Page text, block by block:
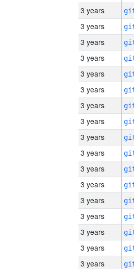
3 years
3 years
3 years
3 years
3 years
3 years
3 years
3 years
3 years
3 years
3 years
3 years
3 years
3 years
3 years
3 years
3 years